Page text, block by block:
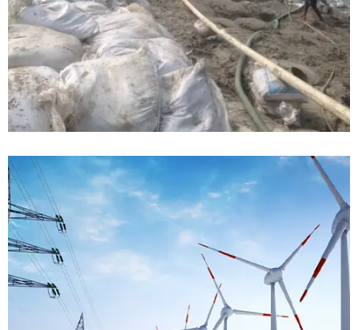
Telecommunication Installation for
CDPL